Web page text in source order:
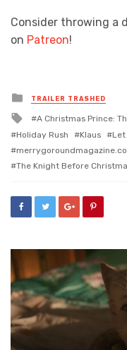
Consider throwing a
on Patreon!
Posted
in
TRAILER TRASHED
Tagged
with
A Christmas Prince:
Holiday Rush
Klaus Let
The Knight Before